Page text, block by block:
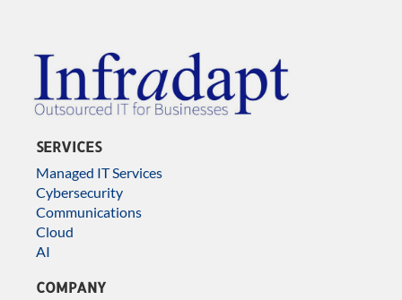
SERVICES
Managed IT Services
Cybersecurity
Communications
Cloud
AI
COMPANY